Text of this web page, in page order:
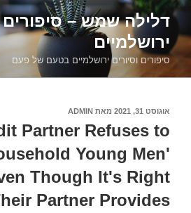
דילוג
לתוכןדלילה שמש – סיפורים
ירושלמיים
סיפורים וסיורים ירושלמיים בטעם של פעם
פורסם
אוגוסט 31, 2021 מאת ADMIN
Partner Refuses to
Young Men'
Though It's Right
Partner Provides